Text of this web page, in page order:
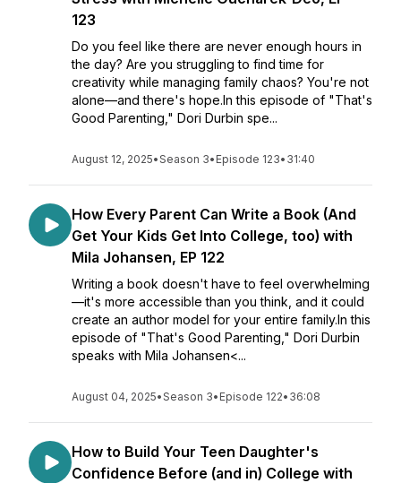
123
Do you feel like there are never enough hours in
the day? Are you struggling to find time for
creativity while managing family chaos? You're not
alone—and there's hope.In this episode of "That's
Good Parenting," Dori Durbin spe...
August 12, 2025•Season 3• Episode 123• 31:40
How Every Parent Can Write a Book (And
Get Your Kids Get Into College, too) with
Mila Johansen, EP 122
Writing a book doesn't have to feel overwhelming
—it's more accessible than you think, and it could
create an author model for your entire family.In this
episode of "That's Good Parenting," Dori Durbin
speaks with Mila Johansen<...
August 04, 2025•Season 3• Episode 122• 36:08
How to Build Your Teen Daughter's
Confidence Before (and in) College with